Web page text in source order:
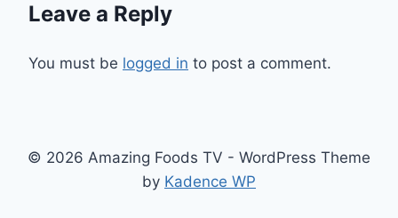
Leave a Reply
You must be logged in to post a comment.
© 2026 Amazing Foods TV - WordPress Theme
by Kadence WP